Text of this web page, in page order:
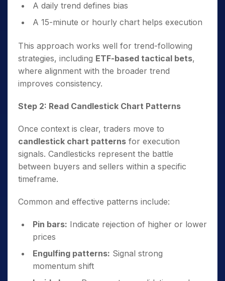
A daily trend defines bias
A 15-minute or hourly chart helps execution
This approach works well for trend-following
strategies, including ETF-based tactical bets,
where alignment with the broader trend
improves consistency.
Step 2: Read Candlestick Chart Patterns
Once context is clear, traders move to
candlestick chart patterns for execution
signals. Candlesticks represent the battle
between buyers and sellers within a specific
timeframe.
Common and effective patterns include:
Pin bars: Indicate rejection of higher or lower
prices
Engulfing patterns: Signal strong
momentum shift